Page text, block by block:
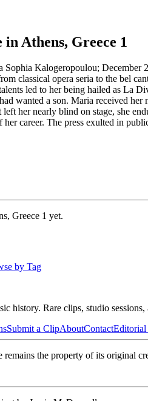
in Athens, Greece 1
Kalogeropoulou; December
classical opera seria to the bel
led to her being hailed as La
wanted a son. Maria received
her nearly blind on stage, she
career. The press exulted in
Greece 1 yet.
by Tag
history. Rare clips, studio
Submit a ClipAboutContact
remains the property of its original